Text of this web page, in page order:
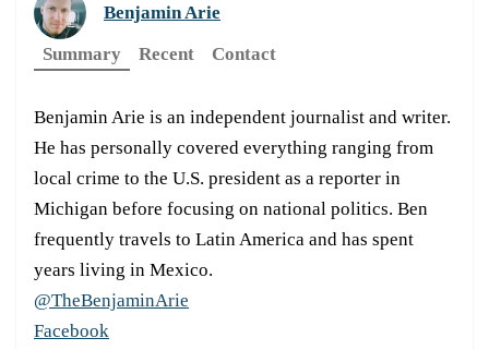
Benjamin Arie
Summary
Recent Contact
Benjamin Arie is an independent journalist and writer.
He has personally covered everything ranging from
local crime to the U.S. president as a reporter in
Michigan before focusing on national politics. Ben
frequently travels to Latin America and has spent
years living in Mexico.
@TheBenjaminArie
Facebook